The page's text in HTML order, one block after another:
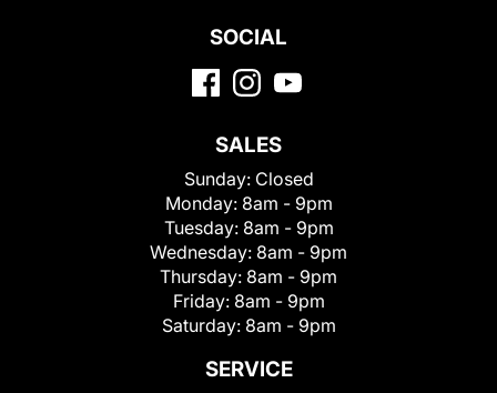
SOCIAL
SALES
Sunday: Closed
Monday: 8am - 9pm
Tuesday: 8am - 9pm
Wednesday: 8am - 9pm
Thursday: 8am - 9pm
Friday: 8am - 9pm
Saturday: 8am - 9pm
SERVICE